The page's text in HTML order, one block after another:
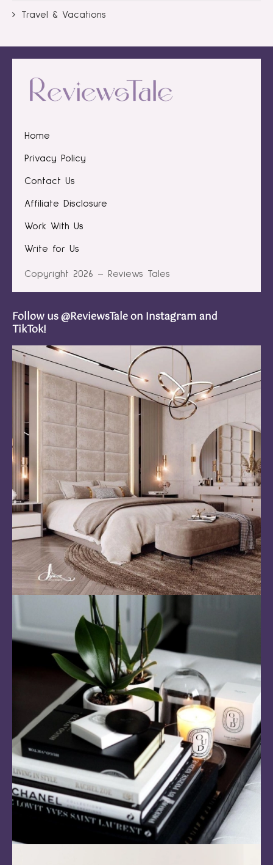
Travel & Vacations
Home
Privacy Policy
Contact Us
Affiliate Disclosure
Work With Us
Write for Us
Copyright 2026 – Reviews Tales
Follow us @ReviewsTale on Instagram and
TikTok!